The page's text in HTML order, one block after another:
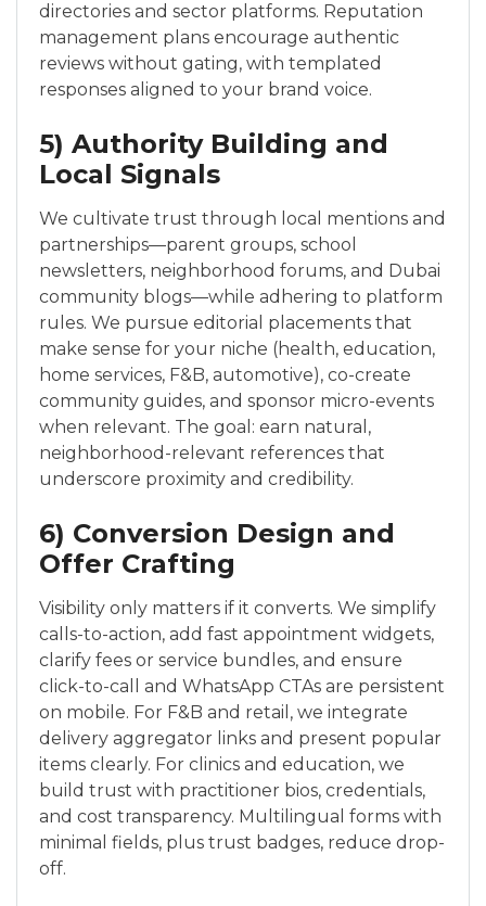
directories and sector platforms. Reputation
management plans encourage authentic
reviews without gating, with templated
responses aligned to your brand voice.
5) Authority Building and
Local Signals
We cultivate trust through local mentions and
partnerships—parent groups, school
newsletters, neighborhood forums, and Dubai
community blogs—while adhering to platform
rules. We pursue editorial placements that
make sense for your niche (health, education,
home services, F&B, automotive), co-create
community guides, and sponsor micro-events
when relevant. The goal: earn natural,
neighborhood-relevant references that
underscore proximity and credibility.
6) Conversion Design and
Offer Crafting
Visibility only matters if it converts. We simplify
calls-to-action, add fast appointment widgets,
clarify fees or service bundles, and ensure
click-to-call and WhatsApp CTAs are persistent
on mobile. For F&B and retail, we integrate
delivery aggregator links and present popular
items clearly. For clinics and education, we
build trust with practitioner bios, credentials,
and cost transparency. Multilingual forms with
minimal fields, plus trust badges, reduce drop-
off.